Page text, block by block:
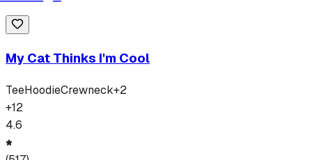
My Cat Thinks I'm Cool
TeeHoodieCrewneck+2
+12
4.6